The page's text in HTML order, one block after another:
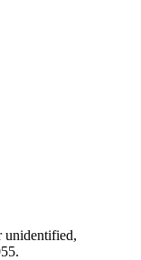
unidentified,